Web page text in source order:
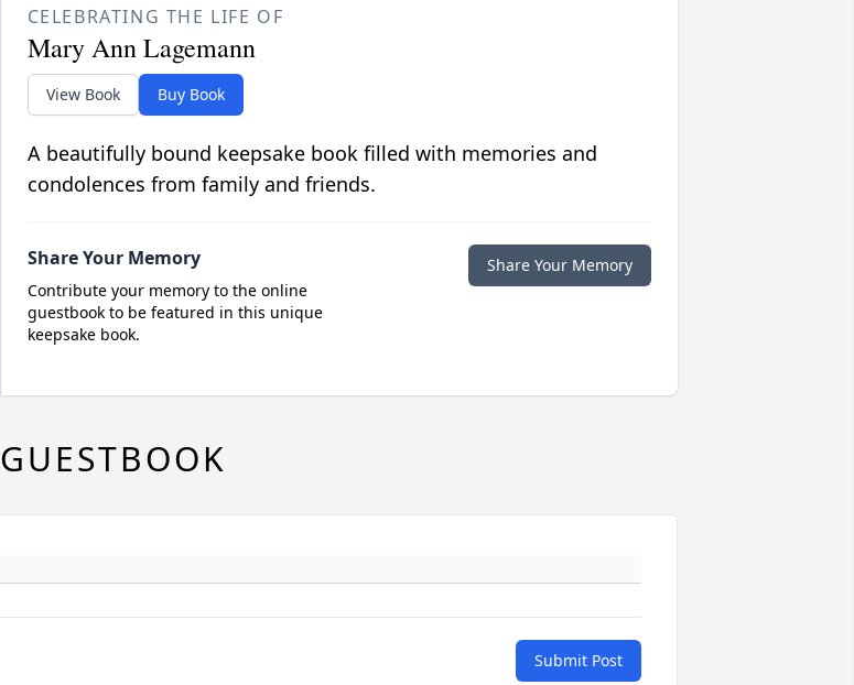
CELEBRATING THE LIFE OF
Mary Ann Lagemann
View Book Buy Book
A beautifully bound keepsake book filled with memories and
condolences from family and friends.
Share Your Memory
Contribute your memory to the online
guestbook to be featured in this unique
keepsake book.
Share Your Memory
GUESTBOOK
Submit Post